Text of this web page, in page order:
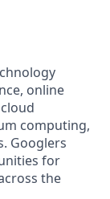
online
computing,
Googlers
for
the